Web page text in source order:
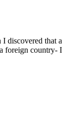
discovered that a
foreign country- I